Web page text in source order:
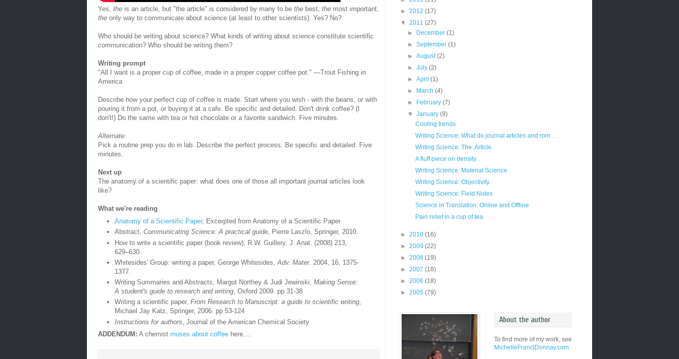
Yes, the is an article, but "the article" is considered by many to be the best, the most important,
the only way to communicate about science (at least to other scientists). Yes? No?
Who should be writing about science? What kinds of writing about science constitute scientific
communication? Who should be writing them?
Writing prompt
"All I want is a proper cup of coffee, made in a proper copper coffee pot." —Trout Fishing in
America
Describe how your perfect cup of coffee is made. Start where you wish - with the beans, or with
pouring it from a pot, or buying it at a cafe. Be specific and detailed. Don't drink coffee? (I
don't!) Do the same with tea or hot chocolate or a favorite sandwich. Five minutes.
Alternate:
Pick a routine prep you do in lab. Describe the perfect process. Be specific and detailed. Five
minutes.
Next up
The anatomy of a scientific paper: what does one of those all important journal articles look
like?
What we're reading
Anatomy of a Scientific Paper, Excerpted from Anatomy of a Scientific Paper
Abstract, Communicating Science: A practical guide, Pierre Laszlo, Springer, 2010.
How to write a scientific paper (book review), R.W. Guillery, J. Anat. (2008) 213,
629–630.
Whitesides' Group: writing a paper, George Whitesides, Adv. Mater. 2004, 16, 1375-
1377.
Writing Summaries and Abstracts, Margot Northey & Judi Jewinski, Making Sense:
A student's guide to research and writing, Oxford 2009. pp 31-38
Writing a scientific paper, From Research to Manuscript: a guide to scientific writing,
Michael Jay Katz, Springer, 2006. pp 53-124
Instructions for authors , Journal of the American Chemical Society
ADDENDUM: A chemist muses about coffee here....
► 2012 (17)
▼ 2011 (27)
► December(1)
►September(1)
►August(2)
►July(2)
►April(1)
► March(4)
► February(7)
▼January(9)
Cooling trends
Writing Science: What do journal articles and rom...
Writing Science: The. Article.
A fluff piece on density
Writing Science: Material Science
Writing Science: Objectivity
Writing Science: Field Notes
Science in Translation: Online and Offline
Pain relief in a cup of tea
► 2010 (16)
► 2009 (22)
► 2008 (19)
► 2007 (18)
► 2006 (18)
► 2005 (79)
About the author
To find more of my work, see
MichelleFranclDonnay.com